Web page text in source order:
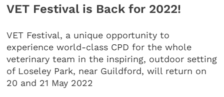
VET Festival is Back for 2022!
VET Festival, a unique opportunity to
experience world-class CPD for the whole
veterinary team in the inspiring, outdoor setting
of Loseley Park, near Guildford, will return on
20 and 21 May 2022